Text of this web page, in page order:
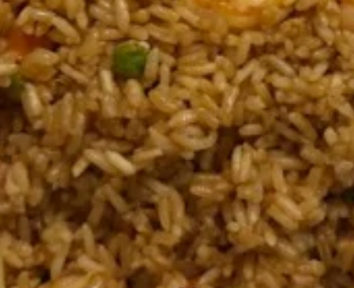
Egg
Roll
(Chicken)
(20pcs)
Party
Tray
鸡
肉
春
卷
派
对
盘
1. Egg Roll (Chicken) (20pcs)
Party Tray 鸡肉春卷派对盘
$29.95
2.
Spring
Roll
(Vegetable)
(20
pcs)
Party
Tray
2. Spring Roll (Vegetable) (20
pcs) Party Tray 上海卷派对盘
$29.95
3.
Fried3. Fried Dumplings (Chicken) (30